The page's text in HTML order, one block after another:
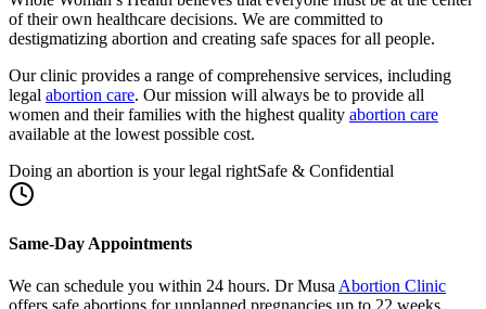
Our clinic provides a range of comprehensive services, including
legalabortion care. Our mission will always be to provide all
women and their families with the highest quality
abortion care
available at the lowest possible cost.
Doing an abortion is your legal rightSafe & Confidential
Same-Day Appointments
We can schedule you within 24 hours. Dr Musa
offers safe abortions for unplanned pregnancies up to 22 weeks.